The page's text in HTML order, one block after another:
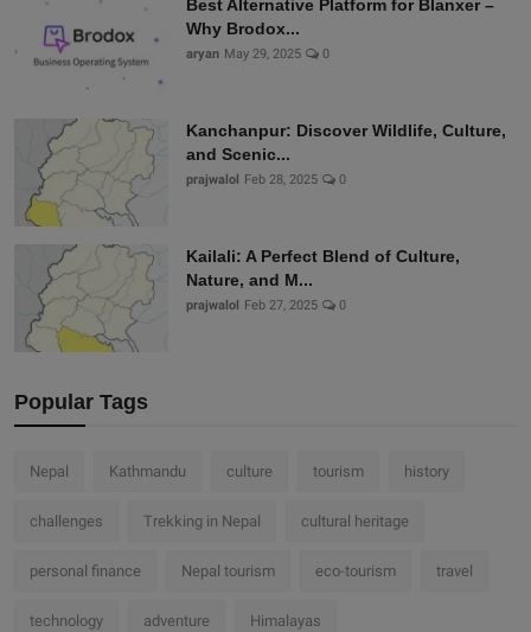
Best Alternative Platform for Blanxer –
Why Brodox...
aryan May 29, 2025 0
Kanchanpur: Discover Wildlife, Culture,
and Scenic...
prajwalol Feb 28, 2025 0
Kailali: A Perfect Blend of Culture,
Nature, and M...
prajwalol Feb 27, 2025 0
Popular Tags
Nepal Kathmandu culture tourism history
challenges Trekking in Nepal cultural heritage
personal finance Nepal tourism eco-tourism travel
technology adventure Himalayas